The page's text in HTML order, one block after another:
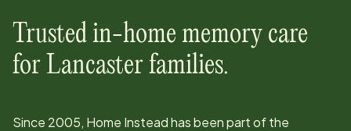
Trusted in-home memory care
for Lancaster families.
Since 2005, Home Instead has been part of the